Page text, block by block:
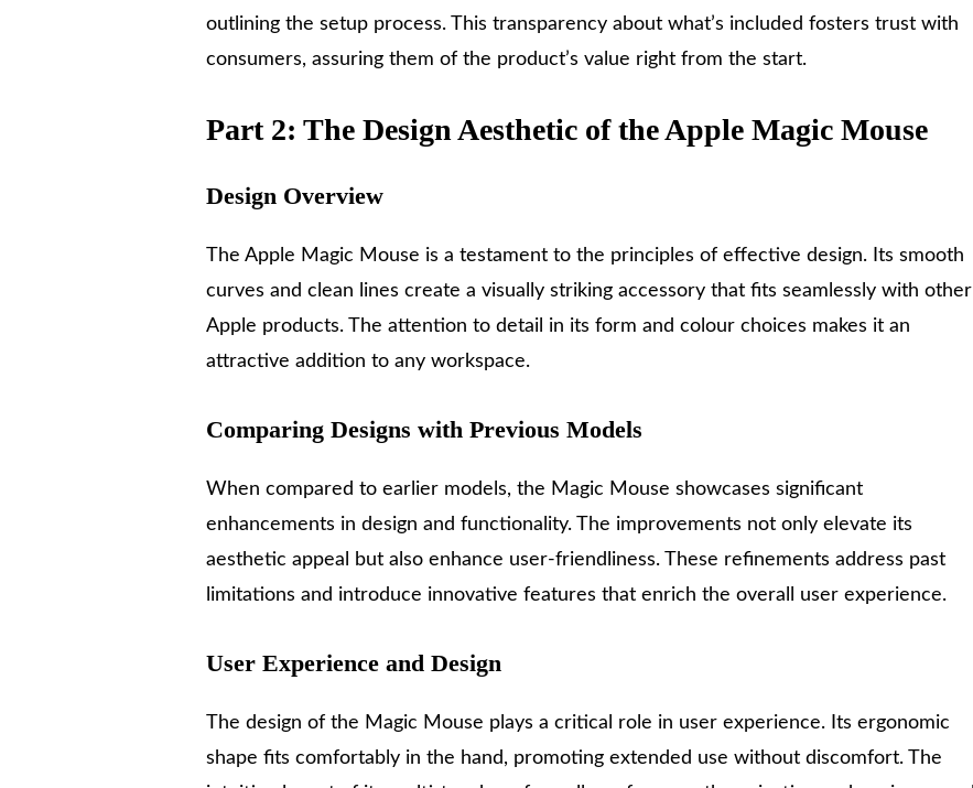
outlining the setup process. This transparency about what’s included fosters trust with
consumers, assuring them of the product’s value right from the start.
Part 2: The Design Aesthetic of the Apple Magic Mouse
Design Overview
The Apple Magic Mouse is a testament to the principles of effective design. Its smooth
curves and clean lines create a visually striking accessory that fits seamlessly with other
Apple products. The attention to detail in its form and colour choices makes it an
attractive addition to any workspace.
Comparing Designs with Previous Models
When compared to earlier models, the Magic Mouse showcases significant
enhancements in design and functionality. The improvements not only elevate its
aesthetic appeal but also enhance user-friendliness. These refinements address past
limitations and introduce innovative features that enrich the overall user experience.
User Experience and Design
The design of the Magic Mouse plays a critical role in user experience. Its ergonomic
shape fits comfortably in the hand, promoting extended use without discomfort. The